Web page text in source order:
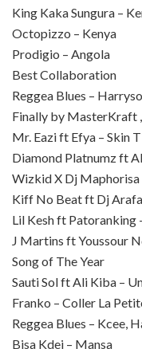
King Kaka Sungura –
Octopizzo – Kenya
Prodigio – Angola
Best Collaboration
Reggea Blues –
Finally by MasterKraft
Mr. Eazi ft Efya – Skin
Diamond Platnumz ft
Wizkid X Dj Maphorisa
Kiff No Beat ft Dj
Lil Kesh ft Patoranking
J Martins ft Youssour
Song of The Year
Sauti Sol ft Ali Kiba –
Franko – Coller La
Reggea Blues – Kcee,
Bisa Kdei – Mansa